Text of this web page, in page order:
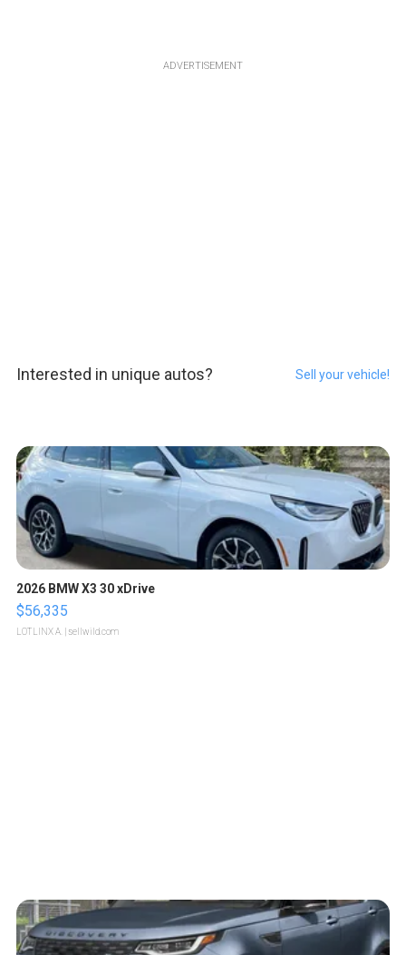
ADVERTISEMENT
Interested in unique autos? Sell your vehicle!
2026 BMW X3 30 xDrive
$56,335
LOTLINX A. | sellwild.com